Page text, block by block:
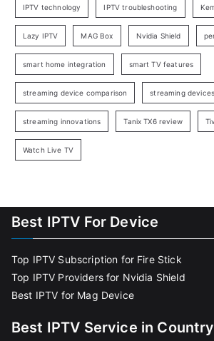
IPTV technology IPTV troubleshooting
Lazy IPTV MAG Box Nvidia Shield
smart home integration smart TV features
streaming device comparison streaming devices
streaming innovations Tanix TX6 review
Watch Live TV
Best IPTV For Device
Top IPTV Subscription for Fire Stick
Top IPTV Providers for Nvidia Shield
Best IPTV for Mag Device
Best IPTV Service in Country